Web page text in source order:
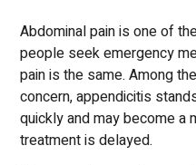
Abdominal pain is one of
people seek emergency
pain is the same. Among
concern, appendicitis
quickly and may become a
treatment is delayed.